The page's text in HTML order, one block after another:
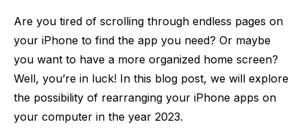
Are you tired of scrolling through endless pages on
your iPhone to find the app you need? Or maybe
you want to have a more organized home screen?
Well, you’re in luck! In this blog post, we will explore
the possibility of rearranging your iPhone apps on
your computer in the year 2023.